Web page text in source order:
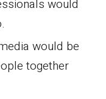
would
would be
together